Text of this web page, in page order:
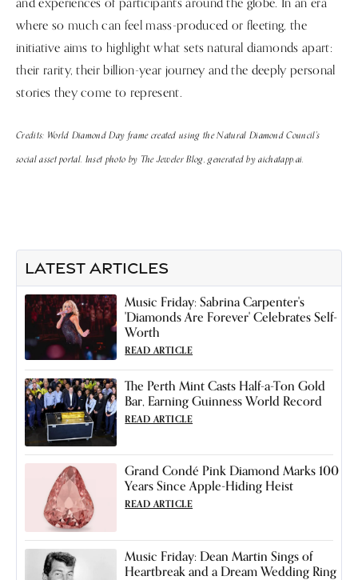
where so much can feel mass-produced or fleeting, the
initiative aims to highlight what sets natural diamonds apart:
their rarity, their billion-year journey and the deeply personal
stories they come to represent.
Credits: World Diamond Day frame created using the Natural Diamond Council's
social asset portal. Inset photo by The Jeweler Blog, generated by aichatapp.ai.
LATEST ARTICLES
Music Friday: Sabrina Carpenter's
'Diamonds Are Forever' Celebrates Self-
Worth
READ ARTICLE
The Perth Mint Casts Half-a-Ton Gold
Bar, Earning Guinness World Record
READ ARTICLE
Grand Condé Pink Diamond Marks 100
Years Since Apple-Hiding Heist
READ ARTICLE
Music Friday: Dean Martin Sings of
Heartbreak and a Dream Wedding Ring